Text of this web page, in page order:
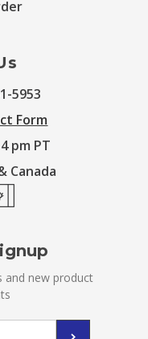
5953
Form
pm PT
Canada
and new product